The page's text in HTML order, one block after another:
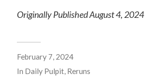
Originally Published August 4, 2024
February 7, 2024
In Daily Pulpit, Reruns